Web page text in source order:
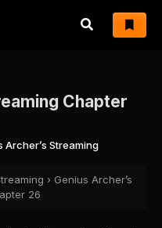
Chapter
Archer’s Streaming
› Genius Archer’s
26